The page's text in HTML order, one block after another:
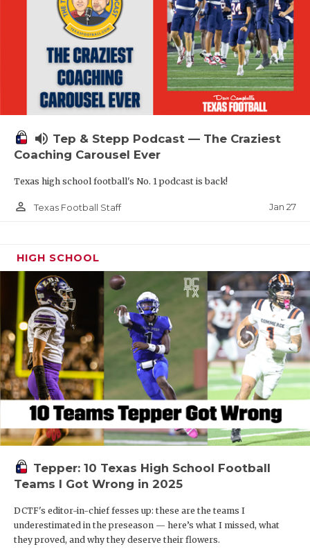
volume_up Tep & Stepp Podcast — The Craziest
Coaching Carousel Ever
Texas high school football's No. 1 podcast is back!
person_outline Texas Football Staff Jan 27
HIGH SCHOOL
Tepper: 10 Texas High School Football
Teams I Got Wrong in 2025
DCTF's editor-in-chief fesses up: these are the teams I
underestimated in the preseason — here’s what I missed, what
they proved, and why they deserve their flowers.